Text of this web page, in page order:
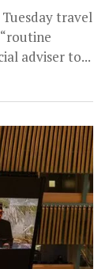
travel
adviser to...